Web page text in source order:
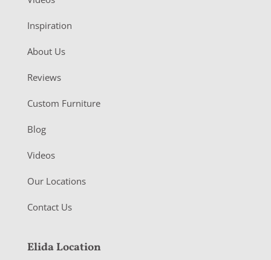
Inspiration
About Us
Reviews
Custom Furniture
Blog
Videos
Our Locations
Contact Us
Elida Location